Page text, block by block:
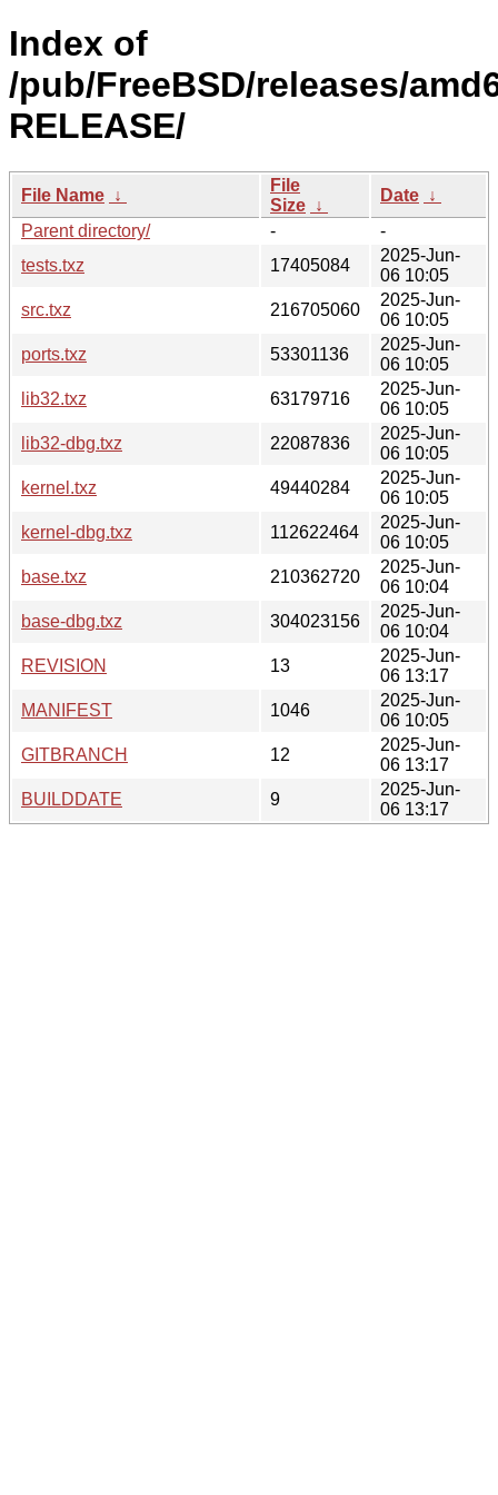
Index of
/pub/FreeBSD/releases/
RELEASE/
File Name ↓
File
Size ↓
Date ↓
Parent directory/
-
-
tests.txz
17405084
2025-Jun-
06 10:05
src.txz
216705060
2025-Jun-
06 10:05
ports.txz
53301136
2025-Jun-
06 10:05
lib32.txz
63179716
2025-Jun-
06 10:05
lib32-dbg.txz
22087836
2025-Jun-
06 10:05
kernel.txz
49440284
2025-Jun-
06 10:05
kernel-dbg.txz
112622464
2025-Jun-
06 10:05
base.txz
210362720
2025-Jun-
06 10:04
base-dbg.txz
304023156
2025-Jun-
06 10:04
REVISION
13
2025-Jun-
06 13:17
MANIFEST
1046
2025-Jun-
06 10:05
GITBRANCH
12
2025-Jun-
06 13:17
BUILDDATE
9
2025-Jun-
06 13:17